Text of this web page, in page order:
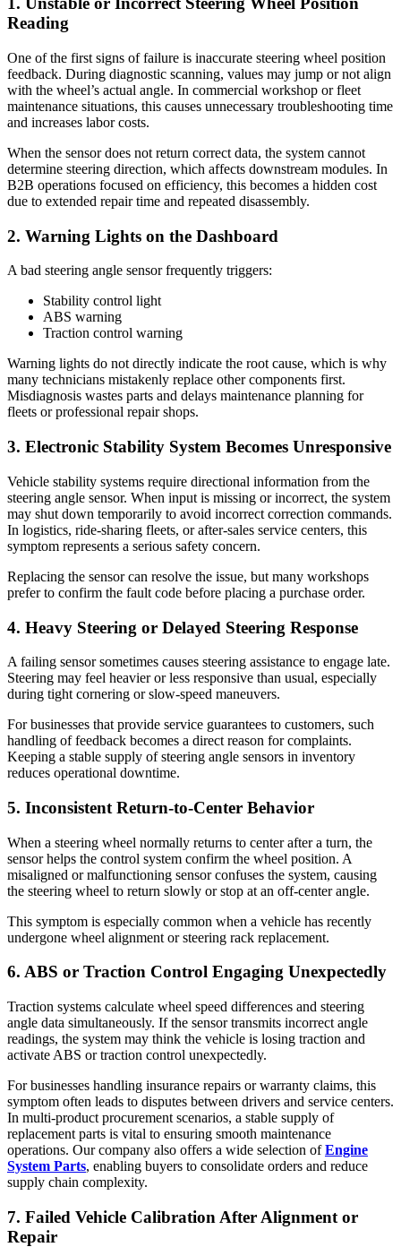
Reading
One of the first signs of failure is inaccurate steering wheel position
feedback. During diagnostic scanning, values may jump or not align
with the wheel’s actual angle. In commercial workshop or fleet
maintenance situations, this causes unnecessary troubleshooting time
and increases labor costs.
When the sensor does not return correct data, the system cannot
determine steering direction, which affects downstream modules. In
B2B operations focused on efficiency, this becomes a hidden cost
due to extended repair time and repeated disassembly.
2. Warning Lights on the Dashboard
A bad steering angle sensor frequently triggers:
Stability control light
ABS warning
Traction control warning
Warning lights do not directly indicate the root cause, which is why
many technicians mistakenly replace other components first.
Misdiagnosis wastes parts and delays maintenance planning for
fleets or professional repair shops.
3. Electronic Stability System Becomes Unresponsive
Vehicle stability systems require directional information from the
steering angle sensor. When input is missing or incorrect, the system
may shut down temporarily to avoid incorrect correction commands.
In logistics, ride-sharing fleets, or after-sales service centers, this
symptom represents a serious safety concern.
Replacing the sensor can resolve the issue, but many workshops
prefer to confirm the fault code before placing a purchase order.
4. Heavy Steering or Delayed Steering Response
A failing sensor sometimes causes steering assistance to engage late.
Steering may feel heavier or less responsive than usual, especially
during tight cornering or slow-speed maneuvers.
For businesses that provide service guarantees to customers, such
handling of feedback becomes a direct reason for complaints.
Keeping a stable supply of steering angle sensors in inventory
reduces operational downtime.
5. Inconsistent Return-to-Center Behavior
When a steering wheel normally returns to center after a turn, the
sensor helps the control system confirm the wheel position. A
misaligned or malfunctioning sensor confuses the system, causing
the steering wheel to return slowly or stop at an off-center angle.
This symptom is especially common when a vehicle has recently
undergone wheel alignment or steering rack replacement.
6. ABS or Traction Control Engaging Unexpectedly
Traction systems calculate wheel speed differences and steering
angle data simultaneously. If the sensor transmits incorrect angle
readings, the system may think the vehicle is losing traction and
activate ABS or traction control unexpectedly.
For businesses handling insurance repairs or warranty claims, this
symptom often leads to disputes between drivers and service centers.
In multi-product procurement scenarios, a stable supply of
replacement parts is vital to ensuring smooth maintenance
operations. Our company also offers a wide selection ofEngine
System Parts, enabling buyers to consolidate orders and reduce
supply chain complexity.
7. Failed Vehicle Calibration After Alignment or
Repair